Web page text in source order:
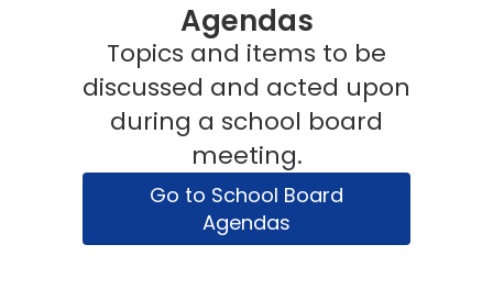
Agendas
Topics and items to be
discussed and acted upon
during a school board
meeting.
Go to School Board
Agendas